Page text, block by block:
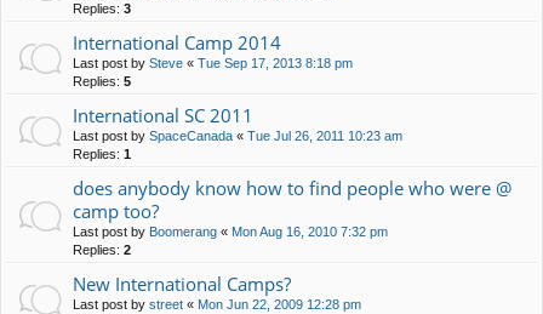
Replies: 3
International Camp 2014
Last post by Steve « Tue Sep 17, 2013 8:18 pm
Replies: 5
International SC 2011
Last post by SpaceCanada « Tue Jul 26, 2011 10:23 am
Replies: 1
does anybody know how to find people who were @
camp too?
Last post by Boomerang « Mon Aug 16, 2010 7:32 pm
Replies: 2
New International Camps?
Last post by street « Mon Jun 22, 2009 12:28 pm